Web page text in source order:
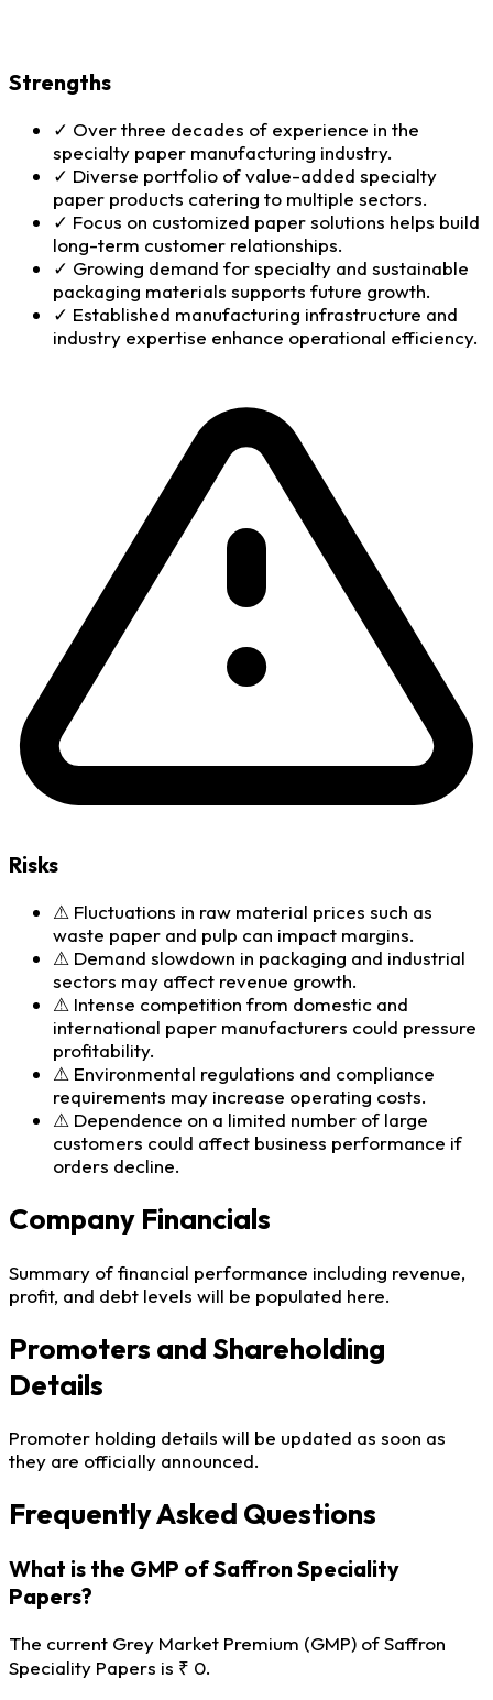
Strengths
✓ Over three decades of experience in the
specialty paper manufacturing industry.
✓ Diverse portfolio of value-added specialty
paper products catering to multiple sectors.
✓ Focus on customized paper solutions helps build
long-term customer relationships.
✓ Growing demand for specialty and sustainable
packaging materials supports future growth.
✓ Established manufacturing infrastructure and
industry expertise enhance operational efficiency.
Risks
⚠ Fluctuations in raw material prices such as
waste paper and pulp can impact margins.
⚠ Demand slowdown in packaging and industrial
sectors may affect revenue growth.
⚠ Intense competition from domestic and
international paper manufacturers could pressure
profitability.
⚠ Environmental regulations and compliance
requirements may increase operating costs.
⚠ Dependence on a limited number of large
customers could affect business performance if
orders decline.
Company Financials
Summary of financial performance including revenue,
profit, and debt levels will be populated here.
Promoters and Shareholding
Details
Promoter holding details will be updated as soon as
they are officially announced.
Frequently Asked Questions
What is the GMP of Saffron Speciality
Papers?
The current Grey Market Premium (GMP) of Saffron
Speciality Papers is ₹ 0.